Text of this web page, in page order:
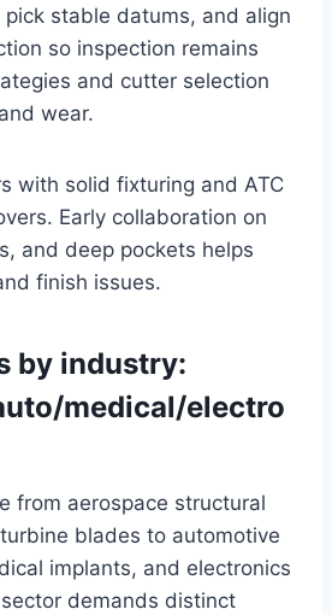
stable datums, and align
so inspection remains
and cutter selection
wear.
with solid fixturing and ATC
Early collaboration on
and deep pockets helps
finish issues.
by industry:
medical/electro
from aerospace structural
blades to automotive
implants, and electronics
demands distinct